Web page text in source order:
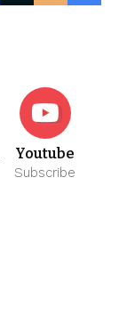
Youtube
Subscribe